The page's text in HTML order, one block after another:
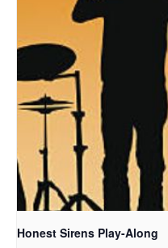
Honest Sirens Play-Along